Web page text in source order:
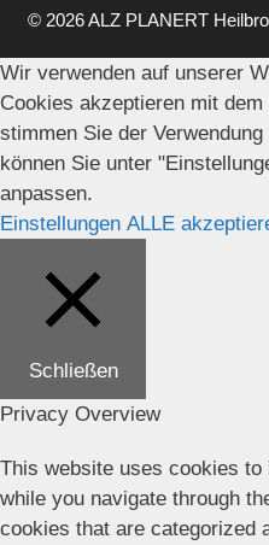
© 2026 ALZ PLANERT
Wir verwenden auf unserer
Cookies akzeptieren mit
stimmen Sie der
können Sie unter
anpassen.
Einstellungen ALLE
Schließen
Privacy Overview
This website uses cookies
while you navigate through
cookies that are categorized